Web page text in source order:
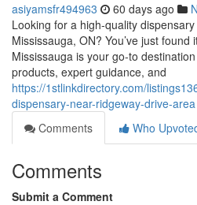
asiyamsfr494963 60 days ago
Looking for a high-quality
Mississauga, ON? You’ve just
Mississauga is your go-to
products, expert guidance, and
https://1stlinkdirectory.com/
dispensary-near-ridgeway-drive-area
Comments
Who
Comments
Submit a Comment